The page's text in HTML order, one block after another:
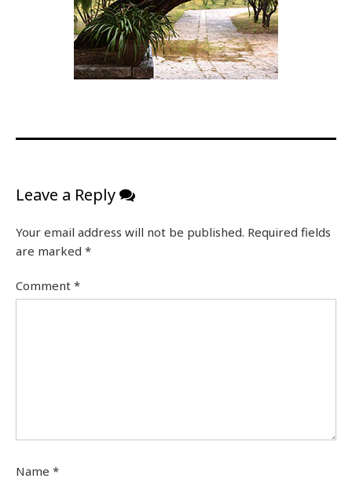
Leave a Reply
Your email address will not be published. Required fields
are marked *
Comment *
Name *